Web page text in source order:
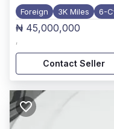
Foreign 3K Miles 6-
₦ 45,000,000
,
Contact Seller